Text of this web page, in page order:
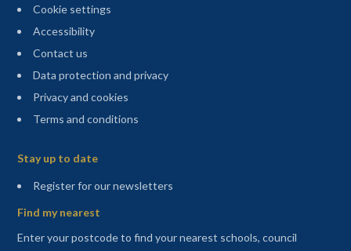
Cookie settings
Accessibility
Contact us
Data protection and privacy
Privacy and cookies
Terms and conditions
Stay up to date
Register for our newsletters(opens in a new tab)
Find my nearest
Enter your postcode to find your nearest schools, council